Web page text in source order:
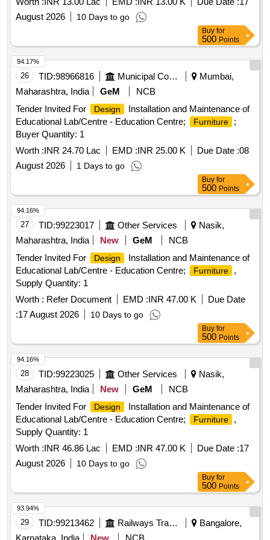
14001:2015, ISO 45001:2018 and ISO 50001:2018 are
mandatory. All the ISO certificates should be obtained from
NABCB (National Accreditation Board for Certification
Bodies) accredite d organization otherwise certificates will
not be accepted. (Dimension & Variation plus minus1.0cm
allowed ). ]
August 2026
10 Days to go
Buy for
500 Points
26 TID:98966816 Municipal Corporations
Mumbai,
Maharashtra, India
GeM
NCB
Tender Invited For
Design
Installation and Maintenance of
Educational Lab/Centre - Education Centre;
Furniture
;
Buyer Quantity: 1
Worth :INR 24.70 Lac EMD :INR 25.00 K Due Date :08
August 2026
1 Days to go
94.17%
Buy for
500 Points
27 TID:99223017 Other Services
Nasik,
Maharashtra, India
New GeM
NCB
Tender Invited For
Design
Installation and Maintenance of
Educational Lab/Centre - Education Centre;
Furniture
,
Supply Quantity: 1
Worth : Refer Document EMD :INR 47.00 K
Due Date
:17 August 2026 10 Days to go
94.16%
Buy for
500 Points
28 TID:99223025 Other Services
Nasik,
Maharashtra, India
New GeM
NCB
Tender Invited For
Design
Installation and Maintenance of
Educational Lab/Centre - Education Centre;
Furniture
,
Supply Quantity: 1
Worth :INR 46.86 Lac EMD :INR 47.00 K Due Date :17
August 2026
10 Days to go
94.16%
Buy for
500 Points
29 TID:99213462 Railways Transport Services
Bangalore,
93.94%